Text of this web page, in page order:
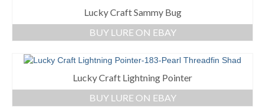
Lucky Craft Sammy Bug
BUY LURE ON EBAY
Lucky Craft Lightning Pointer
BUY LURE ON EBAY